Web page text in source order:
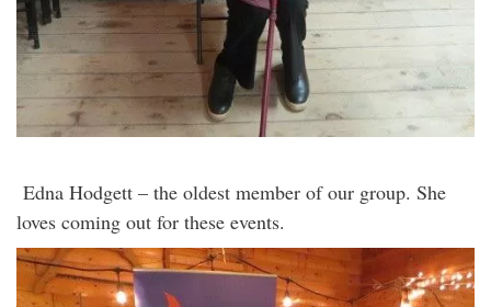
Edna Hodgett – the oldest member of our group. She
loves coming out for these events.